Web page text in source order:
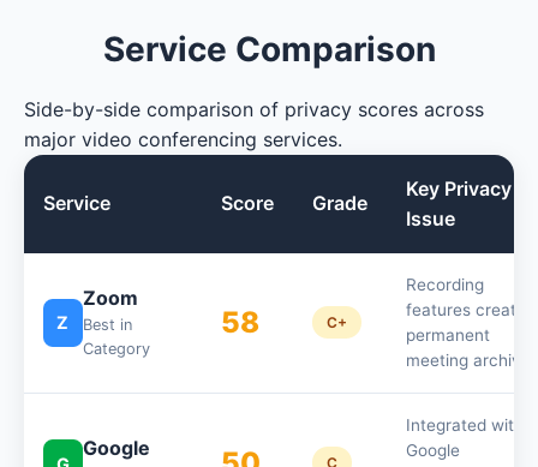
Service Comparison
Side-by-side comparison of privacy scores across
major video conferencing services.
Service Score Grade
Key Privacy
Issue
Z
Zoom
Best in
Category
58 C+
Recording
features create
permanent
meeting archives
Google
C
Integrated with
Google